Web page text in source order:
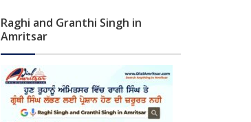
Raghi and Granthi Singh in
Amritsar